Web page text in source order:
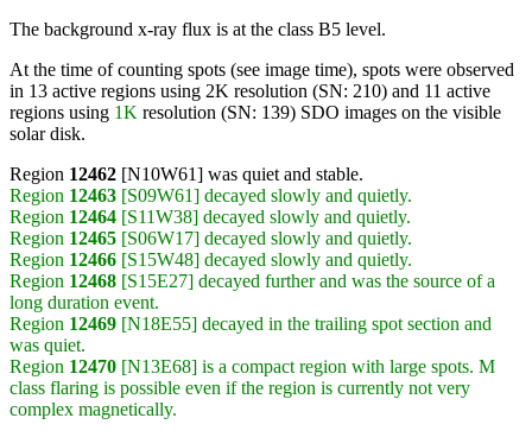
The background x-ray flux is at the class B5 level.
At the time of counting spots (see image time), spots were observed
in 13 active regions using 2K resolution (SN: 210) and 11 active
regions using 1K resolution (SN: 139) SDO images on the visible
solar disk.
Region 12462 [N10W61] was quiet and stable.
Region 12463 [S09W61] decayed slowly and quietly.
Region 12464 [S11W38] decayed slowly and quietly.
Region 12465 [S06W17] decayed slowly and quietly.
Region 12466 [S15W48] decayed slowly and quietly.
Region 12468 [S15E27] decayed further and was the source of a
long duration event.
Region 12469 [N18E55] decayed in the trailing spot section and
was quiet.
Region 12470 [N13E68] is a compact region with large spots. M
class flaring is possible even if the region is currently not very
complex magnetically.